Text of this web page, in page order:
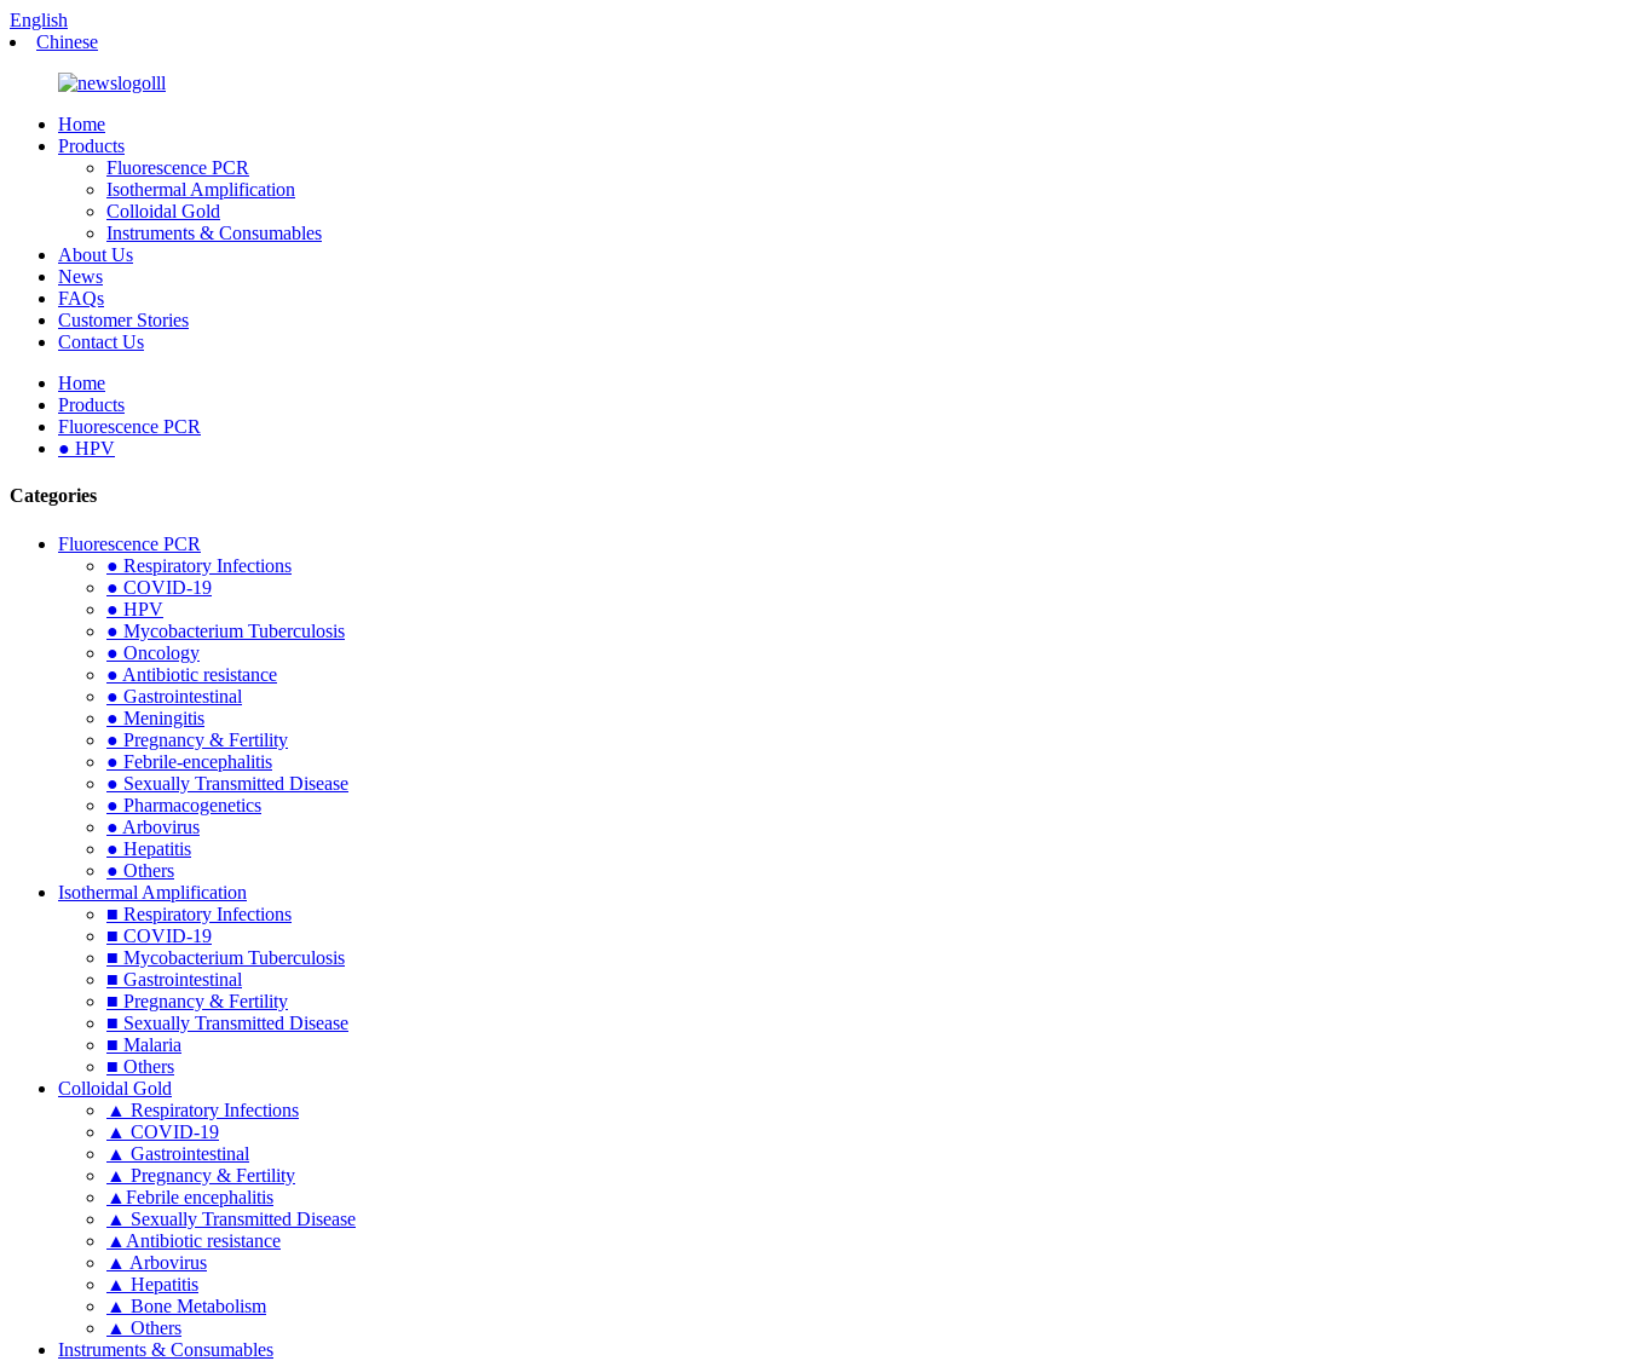
English
Chinese
Home
Products
Fluorescence PCR
Isothermal Amplification
Colloidal Gold
Instruments & Consumables
About Us
News
FAQs
Customer Stories
Contact Us
Home
Products
Fluorescence PCR
● HPV
Categories
Fluorescence PCR
● Respiratory Infections
● COVID-19
● HPV
● Mycobacterium Tuberculosis
● Oncology
● Antibiotic resistance
● Gastrointestinal
● Meningitis
● Pregnancy & Fertility
● Febrile-encephalitis
● Sexually Transmitted Disease
● Pharmacogenetics
● Arbovirus
● Hepatitis
● Others
Isothermal Amplification
■ Respiratory Infections
■ COVID-19
■ Mycobacterium Tuberculosis
■ Gastrointestinal
■ Pregnancy & Fertility
■ Sexually Transmitted Disease
■ Malaria
■ Others
Colloidal Gold
▲ Respiratory Infections
▲ COVID-19
▲ Gastrointestinal
▲ Pregnancy & Fertility
▲Febrile encephalitis
▲ Sexually Transmitted Disease
▲Antibiotic resistance
▲ Arbovirus
▲ Hepatitis
▲ Bone Metabolism
▲ Others
Instruments & Consumables